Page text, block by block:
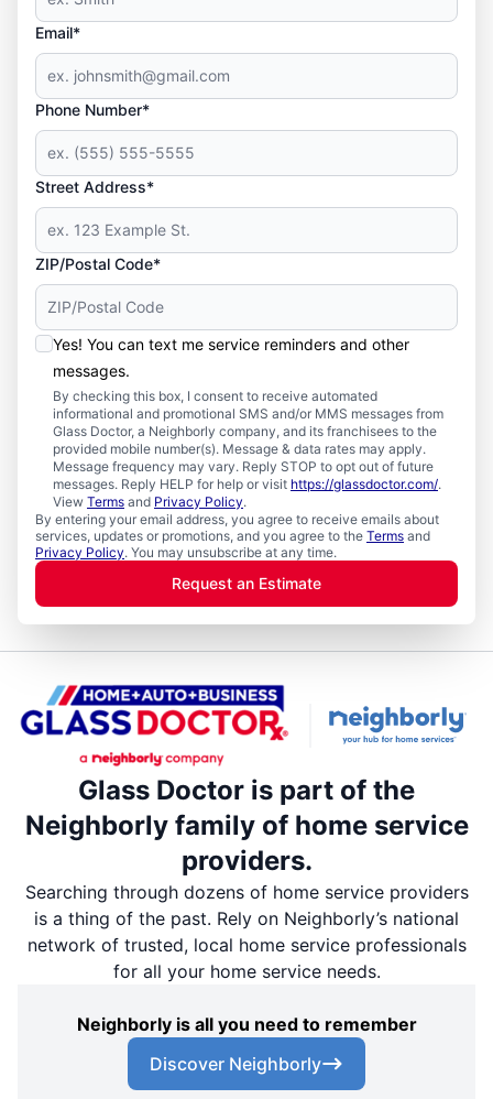
Email*
Phone Number*
Street Address*
ZIP/Postal Code*
Yes! You can text me service reminders and other
messages.
By checking this box, I consent to receive automated
informational and promotional SMS and/or MMS messages from
Glass Doctor, a Neighborly company, and its franchisees to the
provided mobile number(s). Message & data rates may apply.
Message frequency may vary. Reply STOP to opt out of future
messages. Reply HELP for help or visit https://glassdoctor.com/.
View Terms and Privacy Policy.
By entering your email address, you agree to receive emails about
services, updates or promotions, and you agree to the Terms and
Privacy Policy. You may unsubscribe at any time.
Request an Estimate
Glass Doctor is part of the
Neighborly family of home service
providers.
Searching through dozens of home service providers
is a thing of the past. Rely on Neighborly’s national
network of trusted, local home service professionals
for all your home service needs.
Neighborly is all you need to remember
Discover Neighborly